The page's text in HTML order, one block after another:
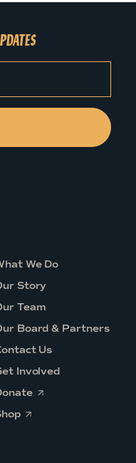
We Do
Story
Team
Board & Partners
Us
Involved
O
O